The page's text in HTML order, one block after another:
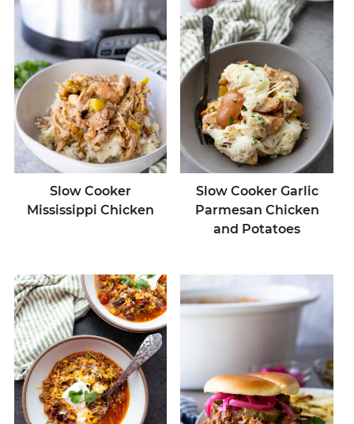
Slow Cooker
Mississippi Chicken
Slow Cooker Garlic
Parmesan Chicken
and Potatoes